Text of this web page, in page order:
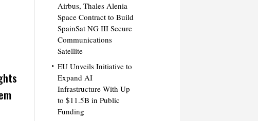
Airbus, Thales Alenia
Space Contract to Build
SpainSat NG III Secure
Communications
Satellite
EU Unveils Initiative to
Expand AI
Infrastructure With Up
to $11.5B in Public
Funding